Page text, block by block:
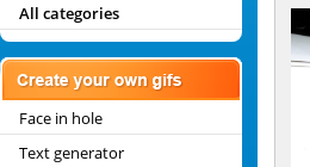
All categories
Face in hole
Text generator